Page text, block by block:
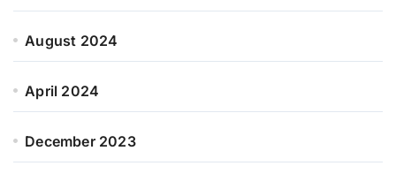
August 2024
April 2024
December 2023